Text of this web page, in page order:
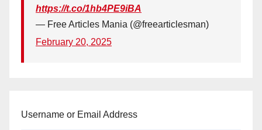
https://t.co/1hb4PE9iBA
— Free Articles Mania (@freearticlesman)
February 20, 2025
Username or Email Address